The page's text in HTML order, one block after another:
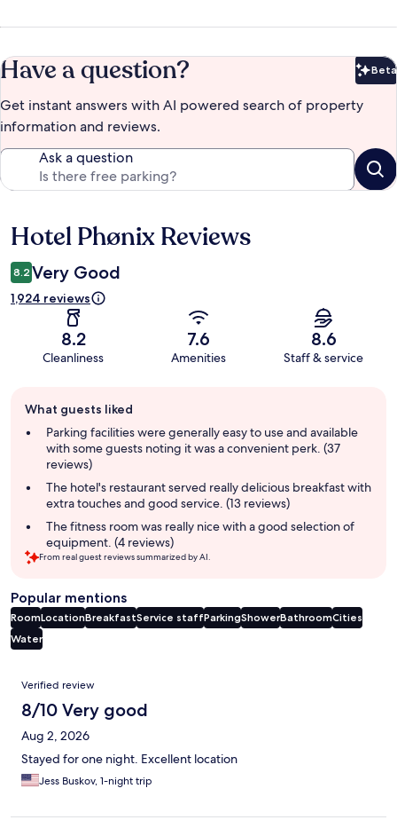
Have a question? Beta
Get instant answers with AI powered search of property
information and reviews.
Ask a question
Reviews
Hotel Phønix Reviews
8.2 Very Good
1,924 reviews
8.2
Cleanliness
7.6
Amenities
8.6
Staff & service
review
summary
What guests liked
Parking facilities were generally easy to use and available
with some guests noting it was a convenient perk. (37
reviews)
The hotel's restaurant served really delicious breakfast with
extra touches and good service. (13 reviews)
The fitness room was really nice with a good selection of
equipment. (4 reviews)
From real guest reviews summarized by AI.
Popular mentions
RoomLocationBreakfastService staffParkingShowerBathroomCities
Water
Reviews
Verified review
8/10 Very good
Aug 2, 2026
Stayed for one night. Excellent location
Jess Buskov, 1-night trip